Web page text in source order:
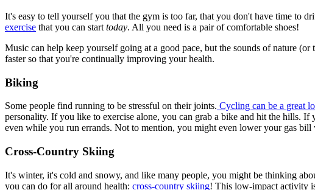
It's easy to tell yourself you that the gym is too far, that you don't have time to
exercise that you can start today. All you need is a pair of comfortable shoes!
Music can help keep yourself going at a good pace, but the sounds of nature
faster so that you're continually improving your health.
Biking
Some people find running to be stressful on their joints. Cycling can be a great
personality. If you like to exercise alone, you can grab a bike and hit the hills.
even while you run errands. Not to mention, you might even lower your gas
Cross-Country Skiing
It's winter, it's cold and snowy, and like many people, you might be thinking
you can do for all around health: cross-country skiing! This low-impact activity